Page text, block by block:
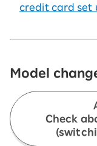
credit card set
Model
Check